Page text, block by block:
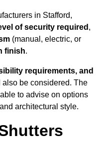
in Stafford,
of security required ,
(manual, electric, or
finish.
requirements, and
also be considered. The
to advise on options
architectural style.